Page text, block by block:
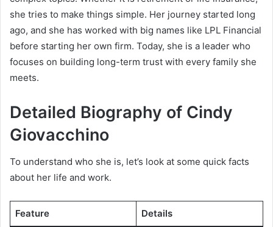
she tries to make things simple. Her journey started long
ago, and she has worked with big names like LPL Financial
before starting her own firm. Today, she is a leader who
focuses on building long-term trust with every family she
meets.
Detailed Biography of Cindy
Giovacchino
To understand who she is, let’s look at some quick facts
about her life and work.
Feature Details